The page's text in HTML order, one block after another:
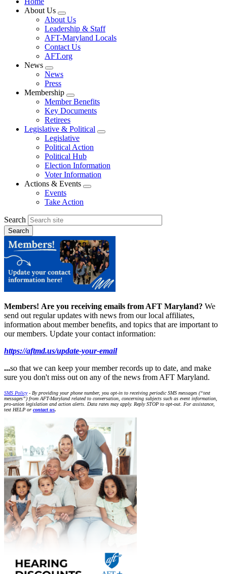
About Us
Expand
menu
About Us
Leadership & Staff
AFT-Maryland Locals
Contact Us
AFT.org
News
Expand
menu
News
Press
Membership
Expand
menu
Member Benefits
Key Documents
Retirees
Legislative & Political
Expand
Legislative
Political Action
Political Hub
Election Information
Voter Information
Actions & Events
Expand
Events
Take Action
Search
Members! Are you receiving emails from AFT Maryland? We
send out regular updates with news from our local affiliates,
information about member benefits, and topics that are important to
our members. Update your contact information:
https://aftmd.us/update-your-email
...so that we can keep your member records up to date, and make
sure you don't miss out on any of the news from AFT Maryland.
SMS Policy- By providing your phone number, you opt-in to receiving periodic SMS messages (“text
messages”) from AFT-Maryland related to conversation, concerning subjects such as event information,
pro-union legislation and action alerts. Data rates may apply. Reply STOP to opt-out. For assistance,
text HELP or contact us.